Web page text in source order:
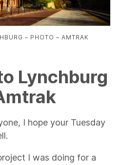
– PHOTO – AMTRAK
Lynchburg
I hope your Tuesday
I was doing for a